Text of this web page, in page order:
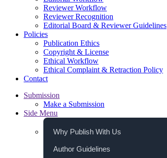
Reviewer Workflow
Reviewer Recognition
Editorial Board & Reviewer Guidelines
Policies
Publication Ethics
Copyright & License
Ethical Workflow
Ethical Complaint & Retraction Policy
Contact
Submission
Make a Submission
Side Menu
Why Publish With Us
Author Guidelines